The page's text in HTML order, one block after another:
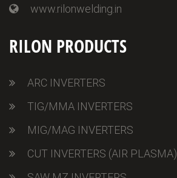
www.rilonwelding.in
RILON PRODUCTS
ARC INVERTERS
TIG/MMA INVERTERS
MIG/MAG INVERTERS
CUT INVERTERS (AIR PLASMA)